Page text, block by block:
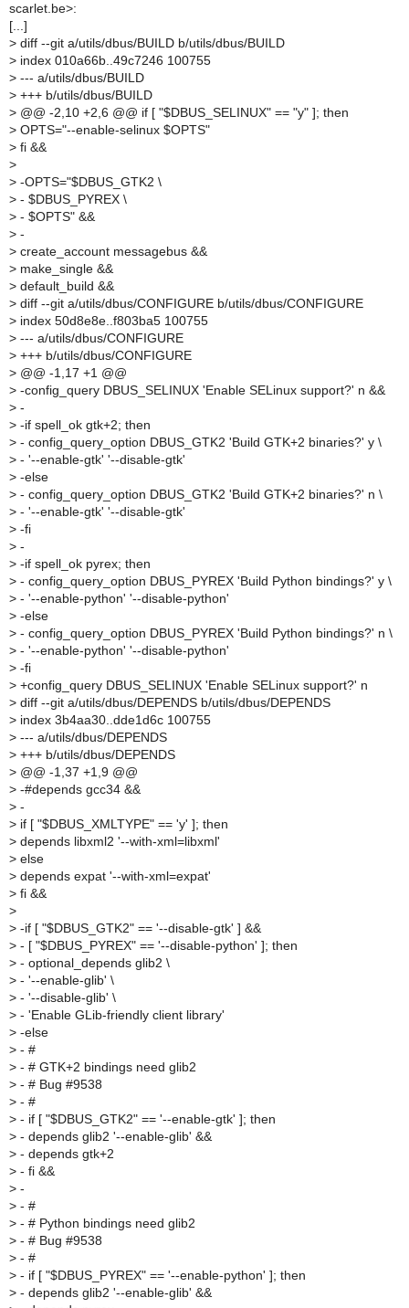
scarlet.be>:
[...]
> diff --git a/utils/dbus/BUILD b/utils/dbus/BUILD
> index 010a66b..49c7246 100755
> --- a/utils/dbus/BUILD
> +++ b/utils/dbus/BUILD
> @@ -2,10 +2,6 @@ if [ "$DBUS_SELINUX" == "y" ]; then
> OPTS="--enable-selinux $OPTS"
> fi &&
>
> -OPTS="$DBUS_GTK2 \
> - $DBUS_PYREX \
> - $OPTS" &&
> -
> create_account messagebus &&
> make_single &&
> default_build &&
> diff --git a/utils/dbus/CONFIGURE b/utils/dbus/CONFIGURE
> index 50d8e8e..f803ba5 100755
> --- a/utils/dbus/CONFIGURE
> +++ b/utils/dbus/CONFIGURE
> @@ -1,17 +1 @@
> -config_query DBUS_SELINUX 'Enable SELinux support?' n &&
> -
> -if spell_ok gtk+2; then
> - config_query_option DBUS_GTK2 'Build GTK+2 binaries?' y \
> - '--enable-gtk' '--disable-gtk'
> -else
> - config_query_option DBUS_GTK2 'Build GTK+2 binaries?' n \
> - '--enable-gtk' '--disable-gtk'
> -fi
> -
> -if spell_ok pyrex; then
> - config_query_option DBUS_PYREX 'Build Python bindings?' y \
> - '--enable-python' '--disable-python'
> -else
> - config_query_option DBUS_PYREX 'Build Python bindings?' n \
> - '--enable-python' '--disable-python'
> -fi
> +config_query DBUS_SELINUX 'Enable SELinux support?' n
> diff --git a/utils/dbus/DEPENDS b/utils/dbus/DEPENDS
> index 3b4aa30..dde1d6c 100755
> --- a/utils/dbus/DEPENDS
> +++ b/utils/dbus/DEPENDS
> @@ -1,37 +1,9 @@
> -#depends gcc34 &&
> -
> if [ "$DBUS_XMLTYPE" == 'y' ]; then
> depends libxml2 '--with-xml=libxml'
> else
> depends expat '--with-xml=expat'
> fi &&
>
> -if [ "$DBUS_GTK2" == '--disable-gtk' ] &&
> - [ "$DBUS_PYREX" == '--disable-python' ]; then
> - optional_depends glib2 \
> - '--enable-glib' \
> - '--disable-glib' \
> - 'Enable GLib-friendly client library'
> -else
> - #
> - # GTK+2 bindings need glib2
> - # Bug #9538
> - #
> - if [ "$DBUS_GTK2" == '--enable-gtk' ]; then
> - depends glib2 '--enable-glib' &&
> - depends gtk+2
> - fi &&
> -
> - #
> - # Python bindings need glib2
> - # Bug #9538
> - #
> - if [ "$DBUS_PYREX" == '--enable-python' ]; then
> - depends glib2 '--enable-glib' &&